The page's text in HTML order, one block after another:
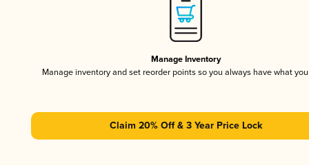
Manage Inventory
Manage inventory and set reorder points so you always have what
Claim 20% Off & 3 Year Price Lock